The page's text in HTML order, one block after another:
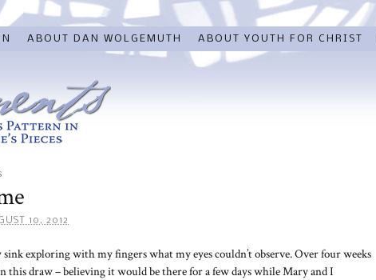
ABOUT DAN WOLGEMUTH ABOUT YOUTH FOR CHRIST
10, 2012
exploring with my fingers what my eyes couldn’t observe. Over four weeks
this draw – believing it would be there for a few days while Mary and I